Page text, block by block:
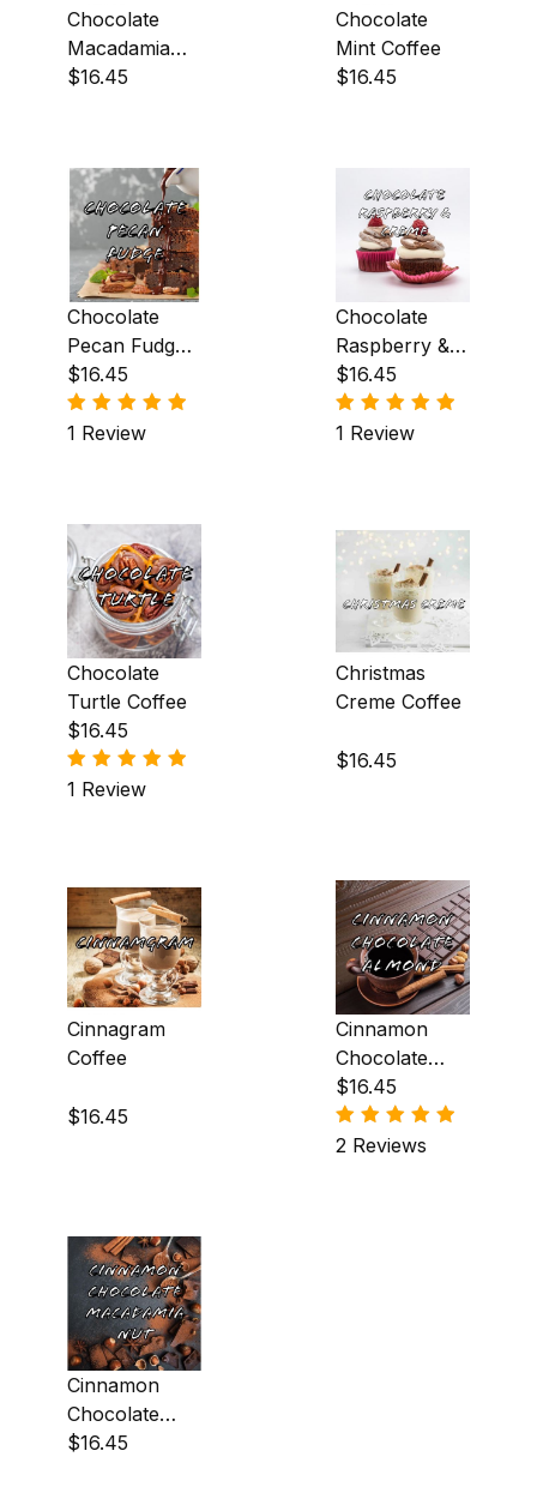
Chocolate
Macadamia
Nut & Creme
$16.45
Chocolate
Mint Coffee
$16.45
Chocolate
Pecan Fudge
Coffee
$16.45
1 Review
Chocolate
Raspberry &
Creme Coffee
$16.45
1 Review
Chocolate
Turtle Coffee
$16.45
1 Review
Christmas
Creme Coffee
$16.45
Cinnagram
Coffee
$16.45
Cinnamon
Chocolate
Almond
Coffee
$16.45
2 Reviews
Cinnamon
Chocolate
Macadamia
$16.45
Toffee (5)
Vanilla Creme (1)
Berry (2)
Buttery (18)
Citrus (1)
Earthy (4)
Fruity (3)
Nutty (4)
Roasty (6)
Smoky (5)
Spicy (10)
Sweet (29)